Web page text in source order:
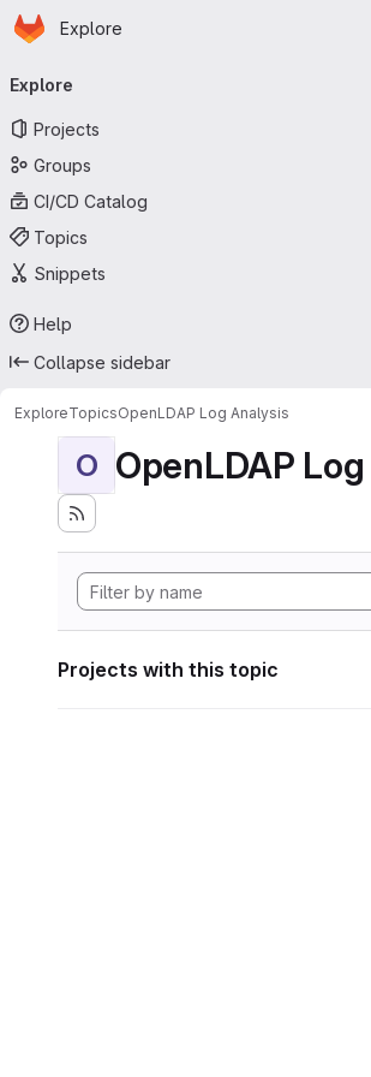
Skip to main content
Homepage
Explore
navigation
Explore
Projects
Groups
CI/CD Catalog
Topics
Snippets
Help
Collapse sidebar
ExploreTopicsOpenLDAP Log Analysis
O OpenLDAP
Projects with this topic